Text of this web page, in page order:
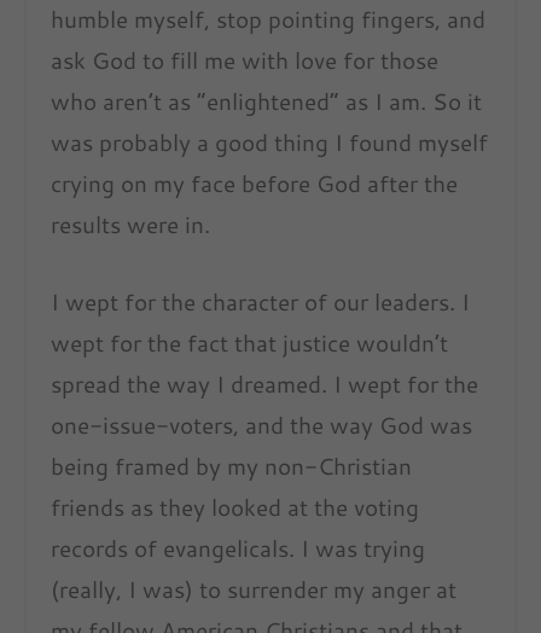
humble myself, stop pointing fingers, and
ask God to fill me with love for those
who aren’t as “enlightened” as I am. So it
was probably a good thing I found myself
crying on my face before God after the
results were in.
I wept for the character of our leaders. I
wept for the fact that justice wouldn’t
spread the way I dreamed. I wept for the
one-issue-voters, and the way God was
being framed by my non-Christian
friends as they looked at the voting
records of evangelicals. I was trying
(really, I was) to surrender my anger at